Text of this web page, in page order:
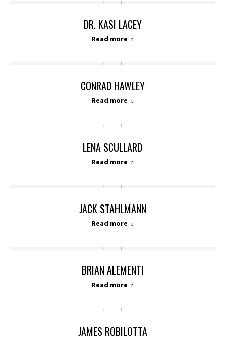
DR. KASI LACEY
Read more
CONRAD HAWLEY
Read more
LENA SCULLARD
Read more
JACK STAHLMANN
Read more
BRIAN ALEMENTI
Read more
JAMES ROBILOTTA